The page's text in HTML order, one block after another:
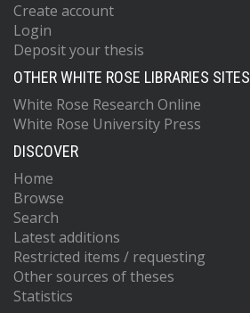
Create account
Login
Deposit your thesis
OTHER WHITE ROSE LIBRARIES SITES
White Rose Research Online
White Rose University Press
DISCOVER
Home
Browse
Search
Latest additions
Restricted items / requesting
Other sources of theses
Statistics